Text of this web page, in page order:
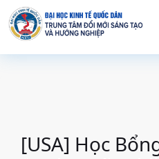
[USA] Học